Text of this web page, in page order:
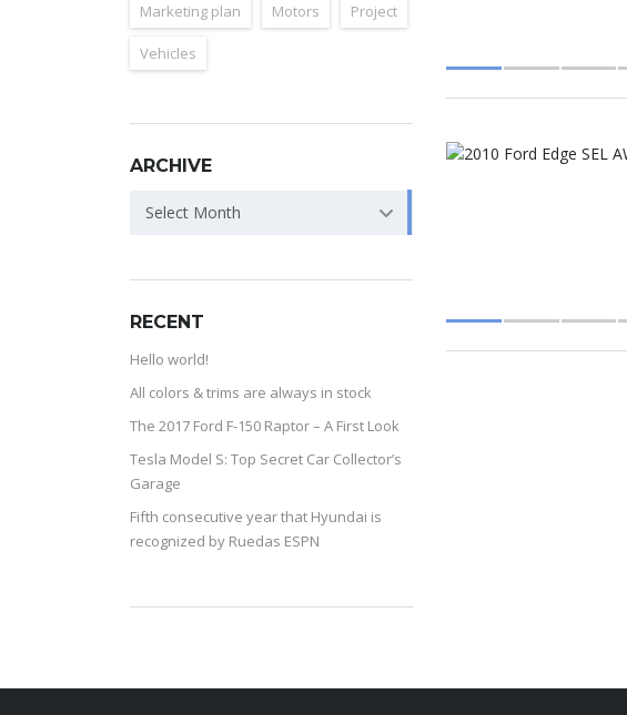
Marketing plan Motors Project
Vehicles
ARCHIVE
Select Month
RECENT
Hello world!
All colors & trims are always in stock
The 2017 Ford F-150 Raptor – A First Look
Tesla Model S: Top Secret Car Collector’s
Garage
Fifth consecutive year that Hyundai is
recognized by Ruedas ESPN